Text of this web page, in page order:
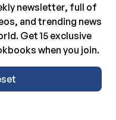
newsletter, full of
and trending news
Get 15 exclusive
when you join.